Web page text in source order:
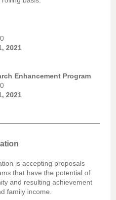
2021
Enhancement Program
2021
is accepting proposals
that have the potential of
and resulting achievement
family income.